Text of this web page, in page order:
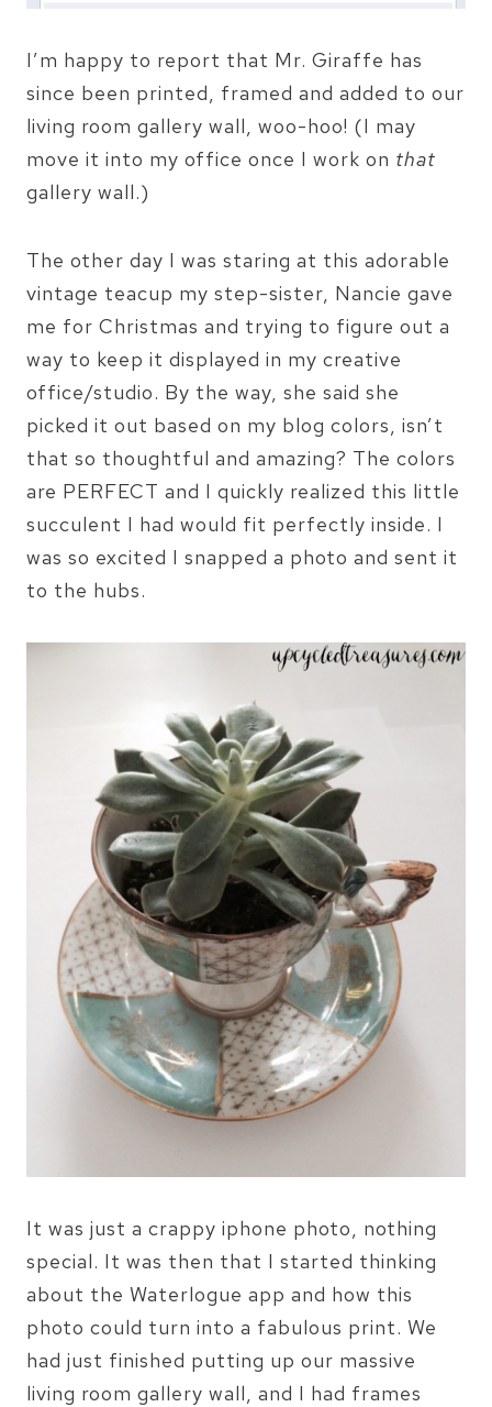
I’m happy to report that Mr. Giraffe has
since been printed, framed and added to our
living room gallery wall, woo-hoo! (I may
move it into my office once I work on that
gallery wall.)
The other day I was staring at this adorable
vintage teacup my step-sister, Nancie gave
me for Christmas and trying to figure out a
way to keep it displayed in my creative
office/studio. By the way, she said she
picked it out based on my blog colors, isn’t
that so thoughtful and amazing? The colors
are PERFECT and I quickly realized this little
succulent I had would fit perfectly inside. I
was so excited I snapped a photo and sent it
to the hubs.
It was just a crappy iphone photo, nothing
special. It was then that I started thinking
about the Waterlogue app and how this
photo could turn into a fabulous print. We
had just finished putting up our massive
living room gallery wall, and I had frames